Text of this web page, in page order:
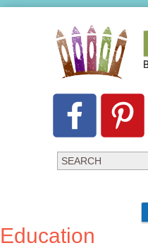
Education